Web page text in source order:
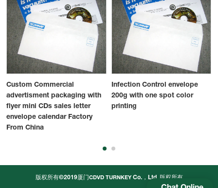
Custom Commercial
advertisment packaging with
flyer mini CDs sales letter
envelope calendar Factory
From China
Infection Control envelope
200g with one spot color
printing
版权所有©2019厦门CDVD TURNKEYCo.，Ltd. 版权所有